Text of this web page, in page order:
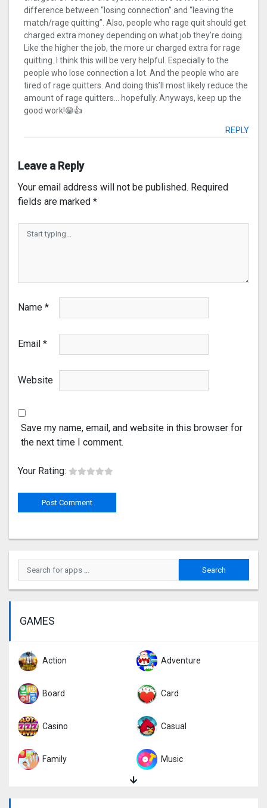
difference between “losing connection” and “leaving the
match/rage quitting”. Also, people who rage quit should get
charged extra money depending on what job they’re doing.
Like the higher the job, the more ur charged extra for rage
quitting. I think this will be very helpful. Especially to the
people who lose connection a lot. And the people who are
tired of rage quitters. And doing this’ll most likely reduce the
amount of rage quitters… hopefully. Anyways, keep up the
good work!😁👍
REPLY
Leave a Reply
Your email address will not be published. Required
fields are marked *
Name *
Email *
Website
Save my name, email, and website in this browser for
the next time I comment.
Your Rating:
GAMES
Action Adventure
Board Card
Casino Casual
Family Music